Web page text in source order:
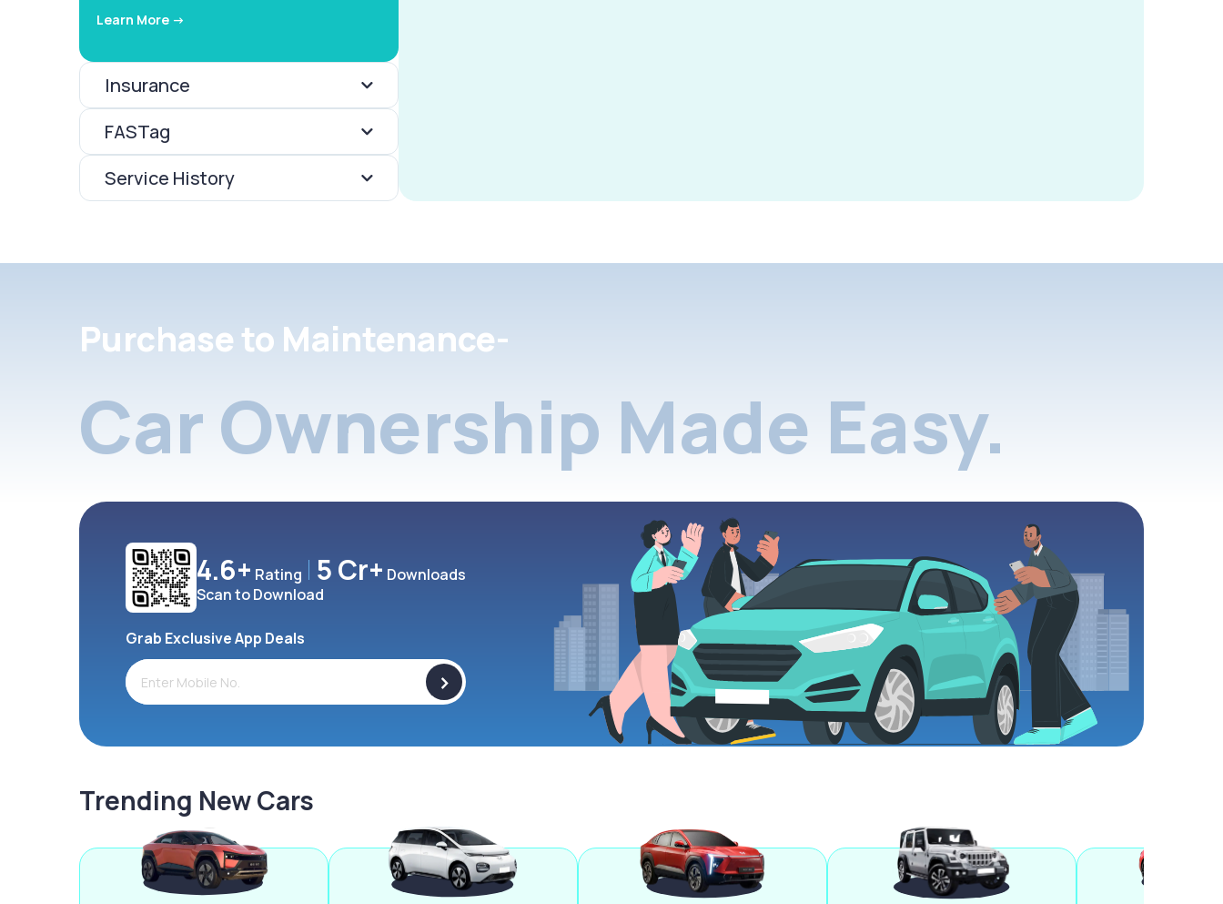
Learn More ->
Insurance
FASTag
Service History
Purchase to Maintenance-
Car Ownership Made Easy.
4.6+ Rating 5 Cr+ Downloads
Scan to Download
Grab Exclusive App Deals
>
Trending New Cars